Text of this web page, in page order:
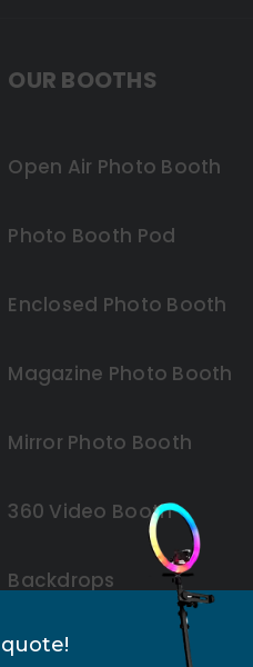
OUR BOOTHS
Open Air Photo Booth
Photo Booth Pod
Enclosed Photo Booth
Magazine Photo Booth
Mirror Photo Booth
360 Video Booth
Backdrops
Other Rentals